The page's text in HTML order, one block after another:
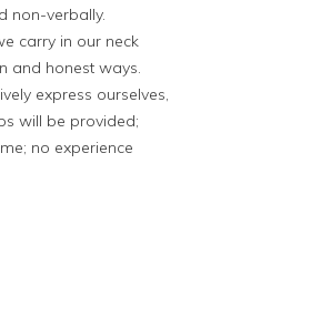
non-verbally.
carry in our neck
and honest ways.
express ourselves,
will be provided;
no experience